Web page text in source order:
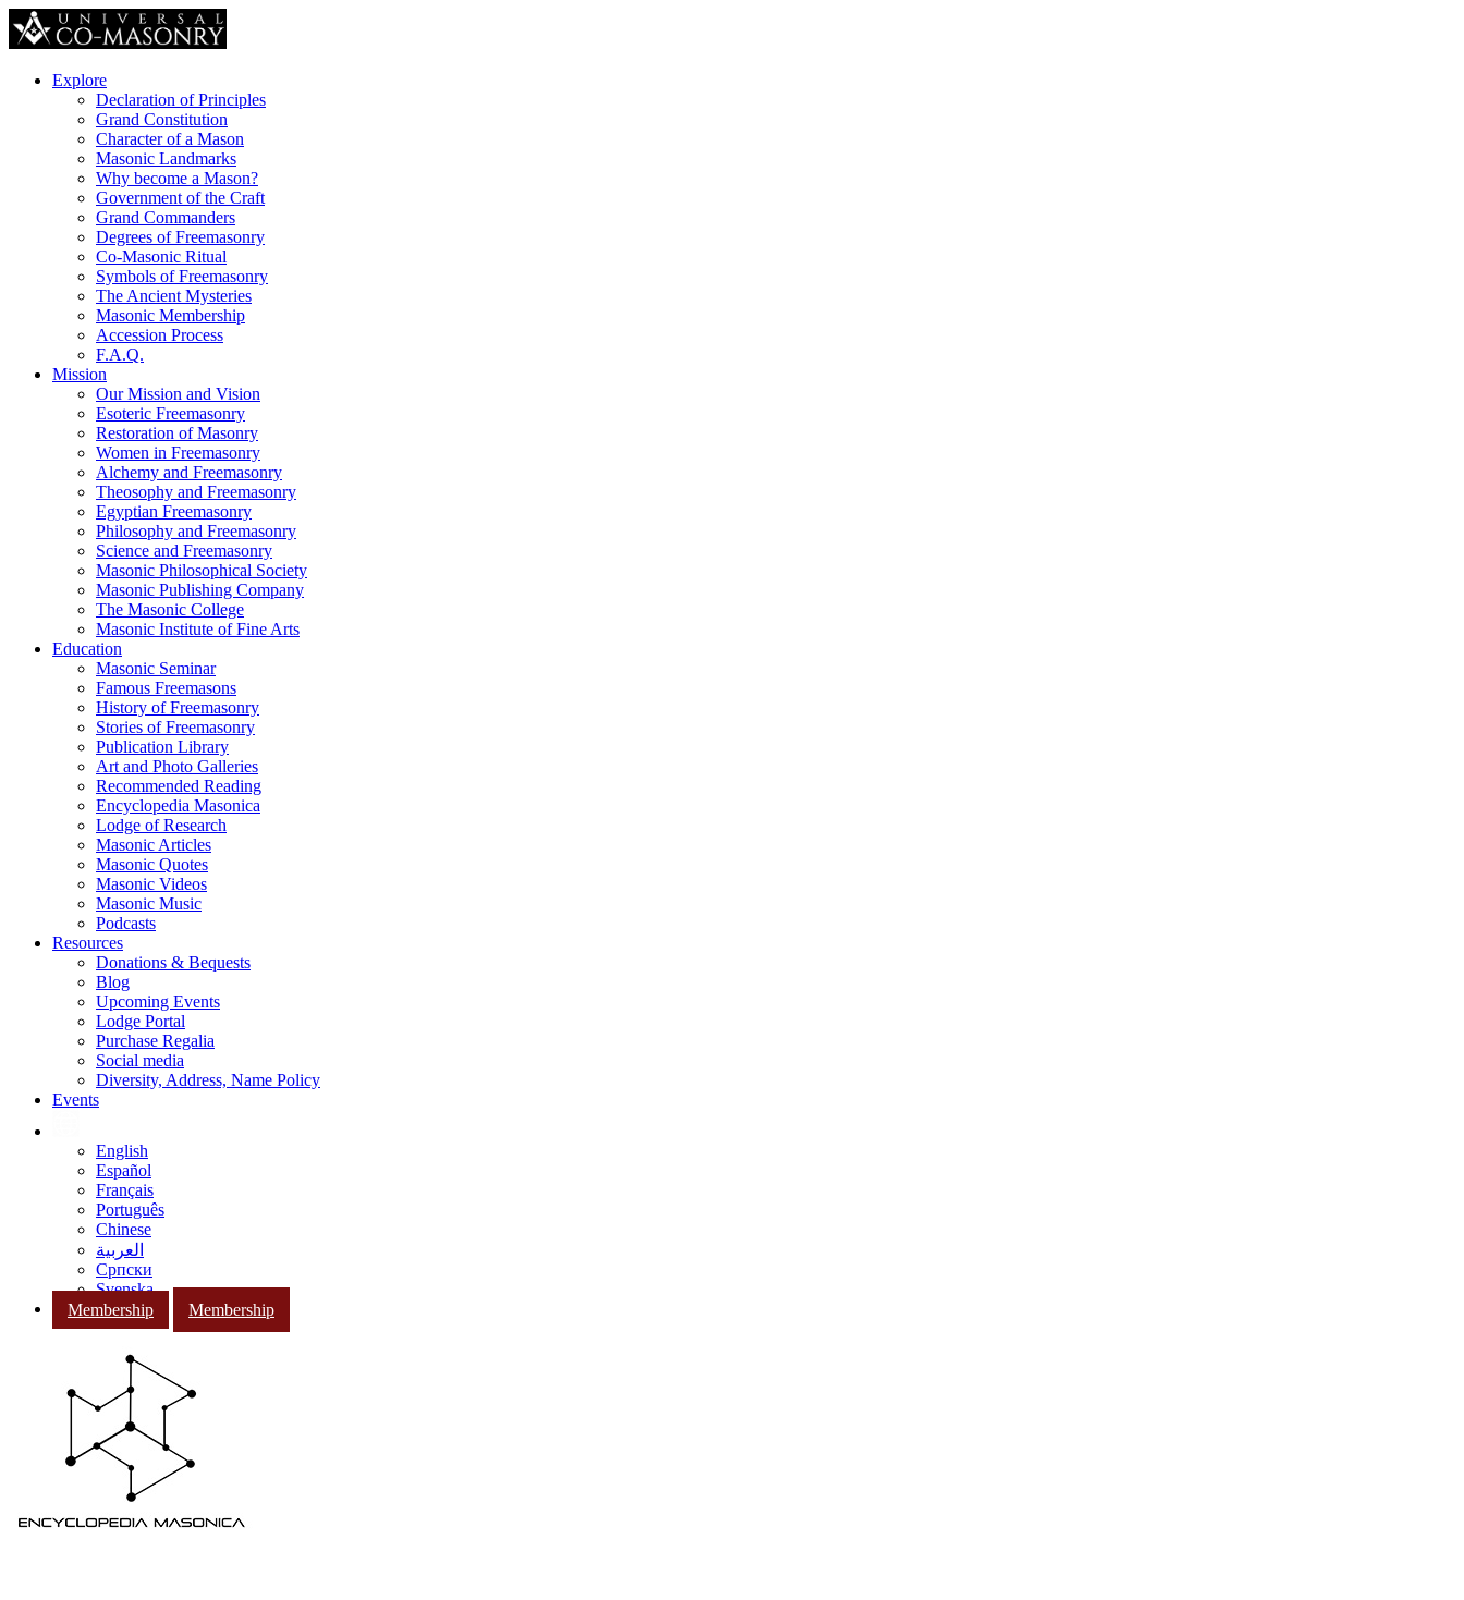
Explore
Declaration of Principles
Grand Constitution
Character of a Mason
Masonic Landmarks
Why become a Mason?
Government of the Craft
Grand Commanders
Degrees of Freemasonry
Co-Masonic Ritual
Symbols of Freemasonry
The Ancient Mysteries
Masonic Membership
Accession Process
F.A.Q.
Mission
Our Mission and Vision
Esoteric Freemasonry
Restoration of Masonry
Women in Freemasonry
Alchemy and Freemasonry
Theosophy and Freemasonry
Egyptian Freemasonry
Philosophy and Freemasonry
Science and Freemasonry
Masonic Philosophical Society
Masonic Publishing Company
The Masonic College
Masonic Institute of Fine Arts
Education
Masonic Seminar
Famous Freemasons
History of Freemasonry
Stories of Freemasonry
Publication Library
Art and Photo Galleries
Recommended Reading
Encyclopedia Masonica
Lodge of Research
Masonic Articles
Masonic Quotes
Masonic Videos
Masonic Music
Podcasts
Resources
Donations & Bequests
Blog
Upcoming Events
Lodge Portal
Purchase Regalia
Social media
Diversity, Address, Name Policy
Events
English
Español
Français
Português
Chinese
العربية
Српски
Svenska
Membership
Membership